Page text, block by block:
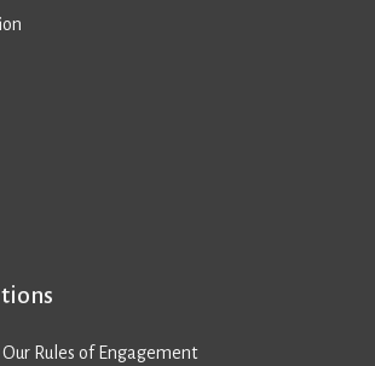
Rules of Engagement